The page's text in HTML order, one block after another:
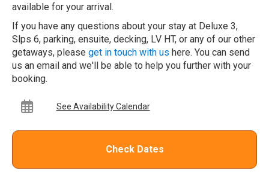
available for your arrival.
If you have any questions about your stay at Deluxe 3,
Slps 6, parking, ensuite, decking, LV HT, or any of our other
getaways, please get in touch with us here. You can send
us an email and we'll be able to help you further with your
booking.
See Availability Calendar
Check Dates